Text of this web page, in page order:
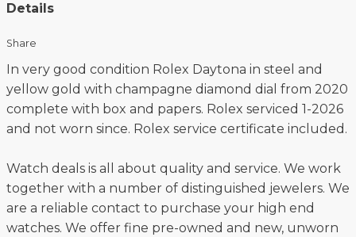
Details
Share
In very good condition Rolex Daytona in steel and
yellow gold with champagne diamond dial from 2020
complete with box and papers. Rolex serviced 1-2026
and not worn since. Rolex service certificate included.
Watch deals is all about quality and service. We work
together with a number of distinguished jewelers. We
are a reliable contact to purchase your high end
watches. We offer fine pre-owned and new, unworn